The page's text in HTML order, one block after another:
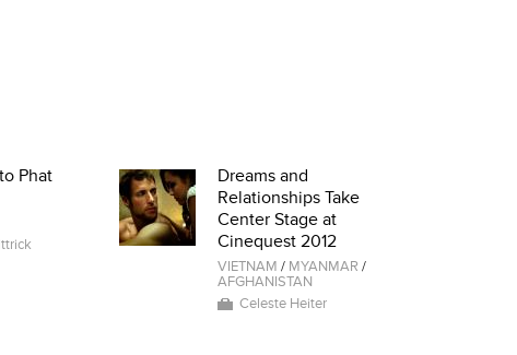
Phat
Dreams and
Relationships Take
Center Stage at
Cinequest 2012
VIETNAM / MYANMAR /
AFGHANISTAN
Celeste Heiter